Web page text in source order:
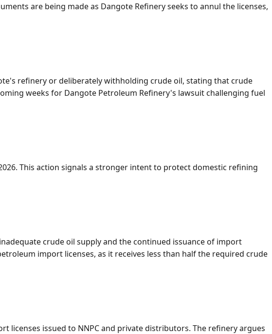
are being made as Dangote Refinery seeks to annul the licenses,
refinery or deliberately withholding crude oil, stating that crude
weeks for Dangote Petroleum Refinery's lawsuit challenging fuel
This action signals a stronger intent to protect domestic refining
crude oil supply and the continued issuance of import
import licenses, as it receives less than half the required crude
licenses issued to NNPC and private distributors. The refinery argues